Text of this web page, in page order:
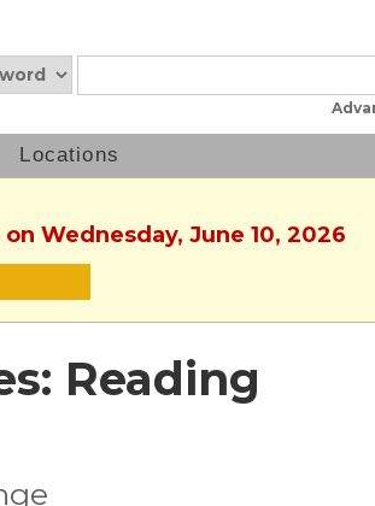
Locations
Wednesday, June 10, 2026
Reading